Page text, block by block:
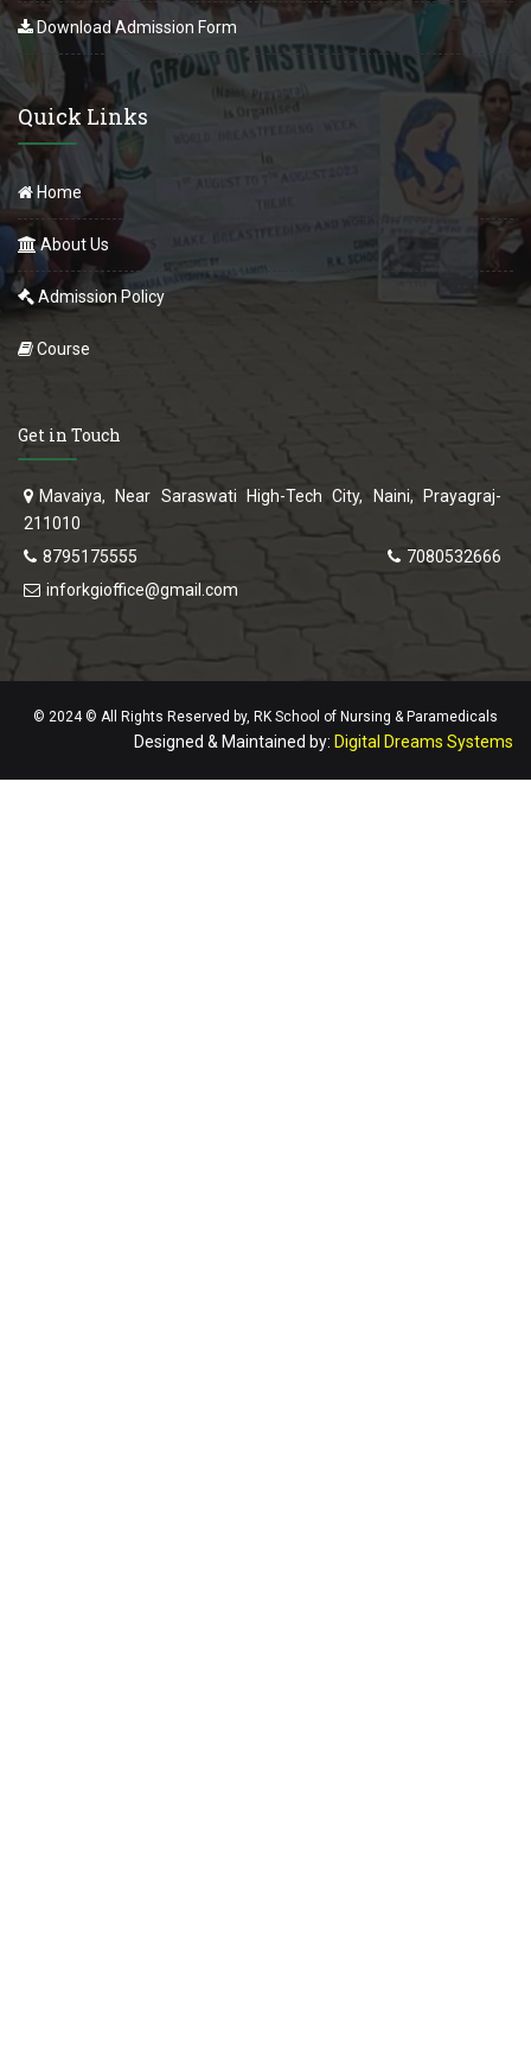
Download Admission Form
Quick Links
Home
About Us
Admission Policy
Course
Get in Touch
Mavaiya, Near Saraswati High-Tech City, Naini, Prayagraj-
211010
8795175555
7080532666
inforkgioffice@gmail.com
© 2024 © All Rights Reserved by, RK School of Nursing & Paramedicals
Designed & Maintained by: Digital Dreams Systems